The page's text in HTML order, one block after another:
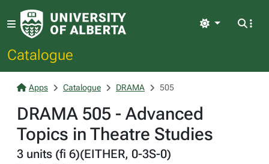
Catalogue
Light
Apps Catalogue DRAMA 505
DRAMA 505 - Advanced
Topics in Theatre Studies
3 units (fi 6)(EITHER, 0-3S-0)